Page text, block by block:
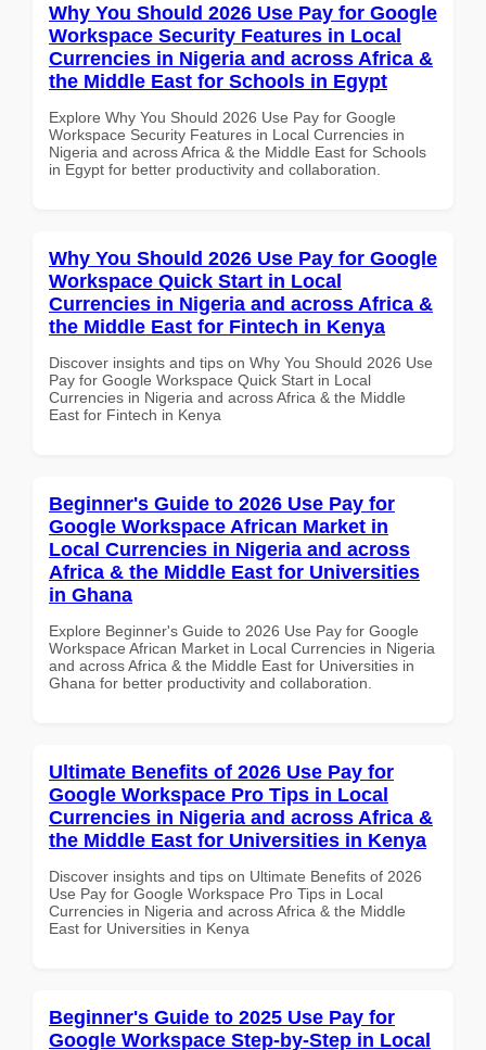
Why You Should 2026 Use Pay for Google
Workspace Security Features in Local
Currencies in Nigeria and across Africa &
the Middle East for Schools in Egypt
Explore Why You Should 2026 Use Pay for Google
Workspace Security Features in Local Currencies in
Nigeria and across Africa & the Middle East for Schools
in Egypt for better productivity and collaboration.
Why You Should 2026 Use Pay for Google
Workspace Quick Start in Local
Currencies in Nigeria and across Africa &
the Middle East for Fintech in Kenya
Discover insights and tips on Why You Should 2026 Use
Pay for Google Workspace Quick Start in Local
Currencies in Nigeria and across Africa & the Middle
East for Fintech in Kenya
Beginner's Guide to 2026 Use Pay for
Google Workspace African Market in
Local Currencies in Nigeria and across
Africa & the Middle East for Universities
in Ghana
Explore Beginner's Guide to 2026 Use Pay for Google
Workspace African Market in Local Currencies in Nigeria
and across Africa & the Middle East for Universities in
Ghana for better productivity and collaboration.
Ultimate Benefits of 2026 Use Pay for
Google Workspace Pro Tips in Local
Currencies in Nigeria and across Africa &
the Middle East for Universities in Kenya
Discover insights and tips on Ultimate Benefits of 2026
Use Pay for Google Workspace Pro Tips in Local
Currencies in Nigeria and across Africa & the Middle
East for Universities in Kenya
Beginner's Guide to 2025 Use Pay for
Google Workspace Step-by-Step in Local